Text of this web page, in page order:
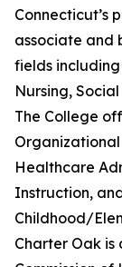
Connecticut’s
associate and
fields including
Nursing,
The College
Healthcare
Instruction,
Childhood/
Charter Oak